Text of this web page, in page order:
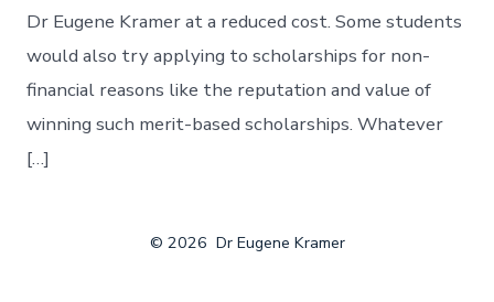
Dr Eugene Kramer at a reduced cost. Some students
would also try applying to scholarships for non-
financial reasons like the reputation and value of
winning such merit-based scholarships. Whatever
[…]
© 2026 Dr Eugene Kramer